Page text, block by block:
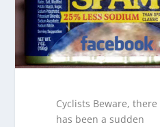
Cyclists Beware, there
has been a sudden